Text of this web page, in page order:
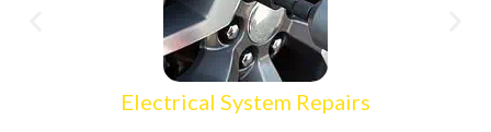
Electrical System Repairs